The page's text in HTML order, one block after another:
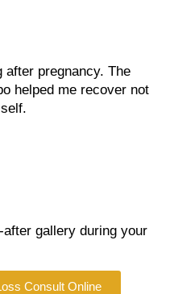
after pregnancy. The
helped me recover not
gallery during your
Consult Online